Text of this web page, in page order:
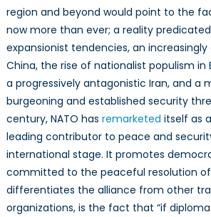
region and beyond would point to the
now more than ever; a reality
expansionist tendencies, an
China, the rise of nationalist populism in
a progressively antagonistic Iran, and a
burgeoning and established security
century, NATO has remarketed itself as
leading contributor to peace and
international stage. It promotes
committed to the peaceful resolution of
differentiates the alliance from other
organizations, is the fact that “if